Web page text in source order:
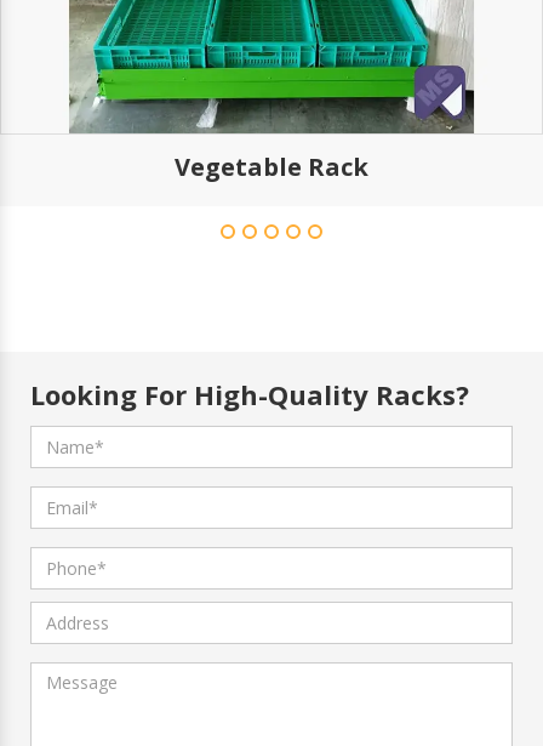
Vegetable Rack
Looking For High-Quality Racks?